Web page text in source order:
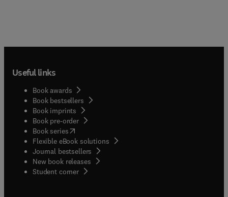
Useful links
Book awards
Book bestsellers
Book imprints
Book pre-order
Book series(opens in new tab/window
Flexible eBook solutions
Journal bestsellers
New book releases
Student corner( opens in new tab/window